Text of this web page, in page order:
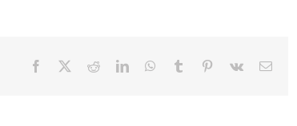
Facebook RedditLinkedInWhatsApp
Tumblr Pinterest
Vk Email